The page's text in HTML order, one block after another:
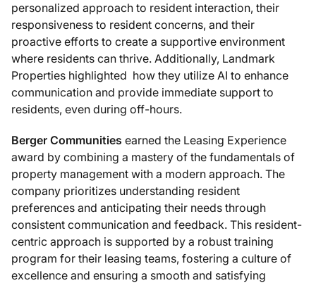
personalized approach to resident interaction, their
responsiveness to resident concerns, and their
proactive efforts to create a supportive environment
where residents can thrive. Additionally, Landmark
Properties highlighted how they utilize AI to enhance
communication and provide immediate support to
residents, even during off-hours.
Berger Communities earned the Leasing Experience
award by combining a mastery of the fundamentals of
property management with a modern approach. The
company prioritizes understanding resident
preferences and anticipating their needs through
consistent communication and feedback. This resident-
centric approach is supported by a robust training
program for their leasing teams, fostering a culture of
excellence and ensuring a smooth and satisfying